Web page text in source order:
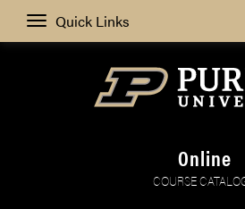
Quick Links
Online
COURSE